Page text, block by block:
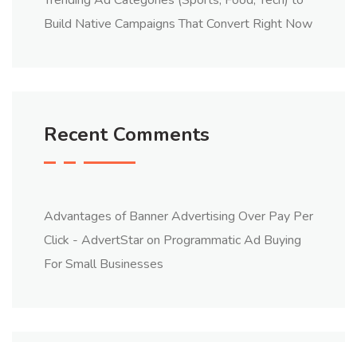
Build Native Campaigns That Convert Right Now
Recent Comments
Advantages of Banner Advertising Over Pay Per
Click - AdvertStaron Programmatic Ad Buying
For Small Businesses